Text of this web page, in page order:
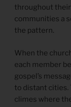
throughout
communities a
the pattern.
When the
each member
gospel’s
to distant cities.
climes where